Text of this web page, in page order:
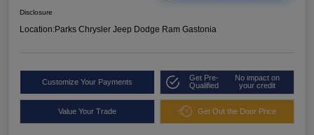
Disclosure
Location:Parks Chrysler Jeep Dodge Ram Gastonia
Customize Your Payments
Get Pre-
Qualified
No impact on
your credit
Value Your Trade Get Out the Door Price